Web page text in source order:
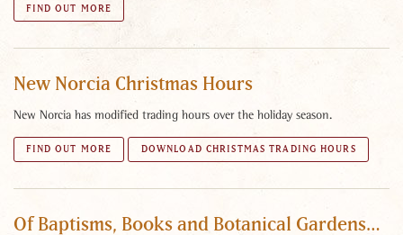
FIND OUT MORE
New Norcia Christmas Hours
New Norcia has modified trading hours over the holiday season.
FIND OUT MORE DOWNLOAD CHRISTMAS TRADING HOURS
Of Baptisms, Books and Botanical Gardens…